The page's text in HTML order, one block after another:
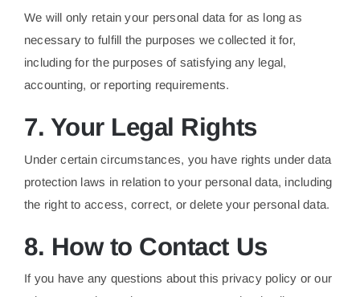
We will only retain your personal data for as long as
necessary to fulfill the purposes we collected it for,
including for the purposes of satisfying any legal,
accounting, or reporting requirements.
7. Your Legal Rights
Under certain circumstances, you have rights under data
protection laws in relation to your personal data, including
the right to access, correct, or delete your personal data.
8. How to Contact Us
If you have any questions about this privacy policy or our